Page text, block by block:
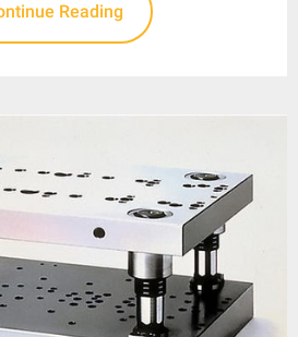
Reading